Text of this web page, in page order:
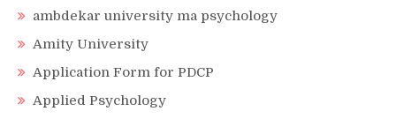
ambdekar university ma psychology
Amity University
Application Form for PDCP
Applied Psychology